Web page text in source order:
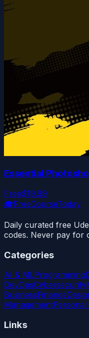
Essential
Free$19.99
🎓FreeCourseToday
Daily curated free
codes. Never pay for
Categories
AI & MLProgramming
DevOpsCybersecurity
BusinessFinance
Management
Links